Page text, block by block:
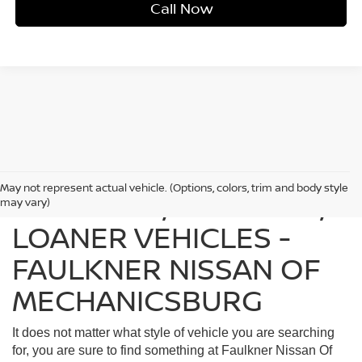
Call Now
May not represent actual vehicle. (Options, colors, trim and body style
may vary)
FIND USED, CERTIFIED,
LOANER VEHICLES -
FAULKNER NISSAN OF
MECHANICSBURG
It does not matter what style of vehicle you are searching
for, you are sure to find something at Faulkner Nissan Of